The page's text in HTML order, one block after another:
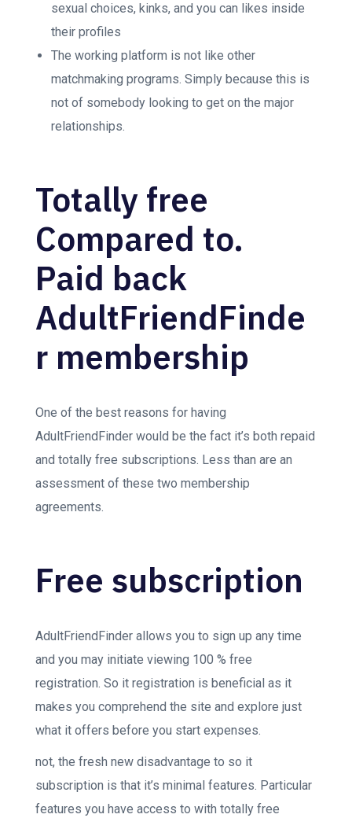
sexual choices, kinks, and you can likes inside
their profiles
The working platform is not like other
matchmaking programs. Simply because this is
not of somebody looking to get on the major
relationships.
Totally free
Compared to.
Paid back
AdultFriendFinde
r membership
One of the best reasons for having
AdultFriendFinder would be the fact it’s both repaid
and totally free subscriptions. Less than are an
assessment of these two membership
agreements.
Free subscription
AdultFriendFinder allows you to sign up any time
and you may initiate viewing 100 % free
registration. So it registration is beneficial as it
makes you comprehend the site and explore just
what it offers before you start expenses.
not, the fresh new disadvantage to so it
subscription is that it’s minimal features. Particular
features you have access to with totally free